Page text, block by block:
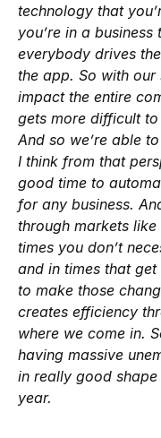
technology that
you’re in a
everybody drives
the app. So with our
impact the entire
gets more difficult
And so we’re able
I think from that
good time to
for any business.
through markets
times you don’t
and in times that
to make those
creates efficiency
where we come in.
having massive
in really good
year.